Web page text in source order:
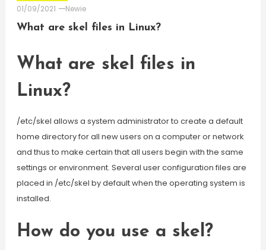
01/09/2021
Newie
What are skel files in Linux?
What are skel files in
Linux?
/etc/skel allows a system administrator to create a default
home directory for all new users on a computer or network
and thus to make certain that all users begin with the same
settings or environment. Several user configuration files are
placed in /etc/skel by default when the operating system is
installed.
How do you use a skel?